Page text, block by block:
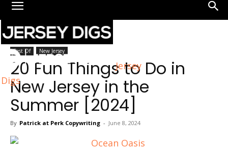
Jersey
Digs
Home New Jersey
Best Of New Jersey
20 Fun Things to Do in
New Jersey in the
Summer [2024]
By Patrick at Perk Copywriting - June 8, 2024